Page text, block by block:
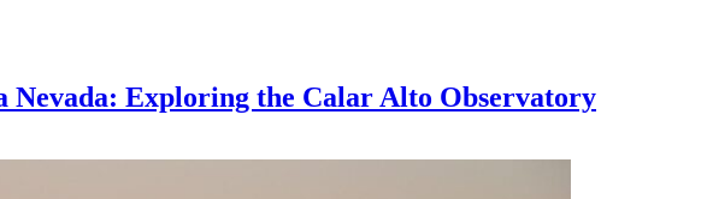
Nevada: Exploring the Calar Alto Observatory